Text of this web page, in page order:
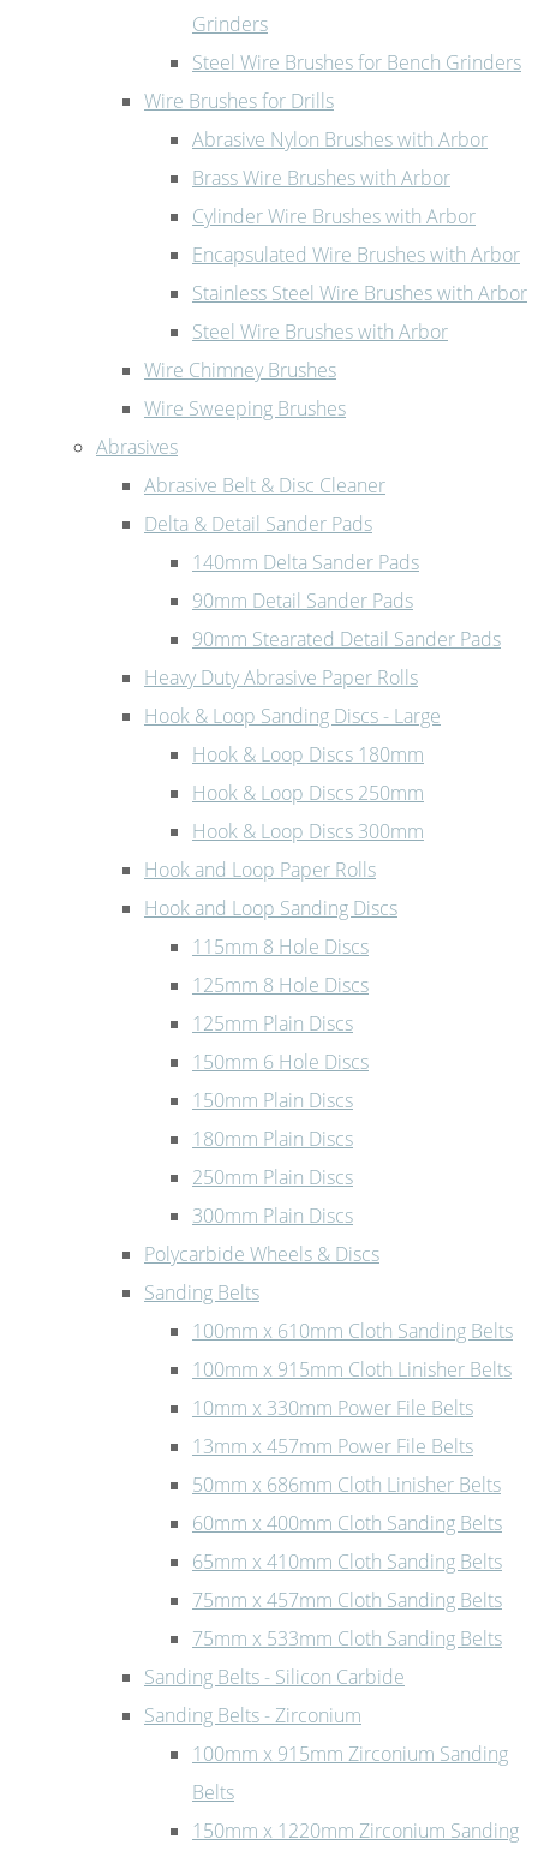
Grinders
Steel Wire Brushes for Bench Grinders
Wire Brushes for Drills
Abrasive Nylon Brushes with Arbor
Brass Wire Brushes with Arbor
Cylinder Wire Brushes with Arbor
Encapsulated Wire Brushes with Arbor
Stainless Steel Wire Brushes with Arbor
Steel Wire Brushes with Arbor
Wire Chimney Brushes
Wire Sweeping Brushes
Abrasives
Abrasive Belt & Disc Cleaner
Delta & Detail Sander Pads
140mm Delta Sander Pads
90mm Detail Sander Pads
90mm Stearated Detail Sander Pads
Heavy Duty Abrasive Paper Rolls
Hook & Loop Sanding Discs - Large
Hook & Loop Discs 180mm
Hook & Loop Discs 250mm
Hook & Loop Discs 300mm
Hook and Loop Paper Rolls
Hook and Loop Sanding Discs
115mm 8 Hole Discs
125mm 8 Hole Discs
125mm Plain Discs
150mm 6 Hole Discs
150mm Plain Discs
180mm Plain Discs
250mm Plain Discs
300mm Plain Discs
Polycarbide Wheels & Discs
Sanding Belts
100mm x 610mm Cloth Sanding Belts
100mm x 915mm Cloth Linisher Belts
10mm x 330mm Power File Belts
13mm x 457mm Power File Belts
50mm x 686mm Cloth Linisher Belts
60mm x 400mm Cloth Sanding Belts
65mm x 410mm Cloth Sanding Belts
75mm x 457mm Cloth Sanding Belts
75mm x 533mm Cloth Sanding Belts
Sanding Belts - Silicon Carbide
Sanding Belts - Zirconium
100mm x 915mm Zirconium Sanding
Belts
150mm x 1220mm Zirconium Sanding